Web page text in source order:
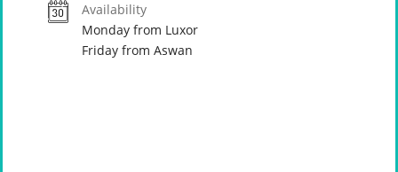
Availability
Monday from Luxor
Friday from Aswan